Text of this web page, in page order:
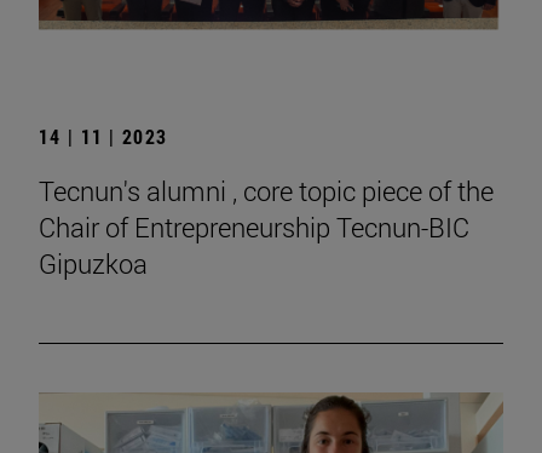
14 | 11 | 2023
Tecnun's alumni , core topic piece of the
Chair of Entrepreneurship Tecnun-BIC
Gipuzkoa